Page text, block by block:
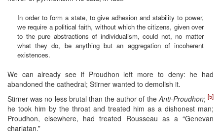
In order to form a state, to give adhesion and stability to power,
we require a political faith, without which the citizens, given over
to the pure abstractions of individualism, could not, no matter
what they do, be anything but an aggregation of incoherent
existences.
We can already see if Proudhon left more to deny: he had
abandoned the cathedral; Stirner wanted to demolish it.
Stirner was no less brutal than the author of the Anti-Proudhon;[5]
he took him by the throat and treated him as a dishonest man;
Proudhon, elsewhere, had treated Rousseau as a “Genevan
charlatan.”